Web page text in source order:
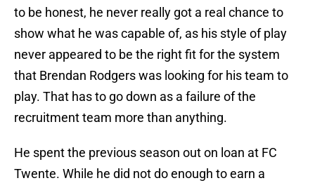
to be honest, he never really got a real chance to
show what he was capable of, as his style of play
never appeared to be the right fit for the system
that Brendan Rodgers was looking for his team to
play. That has to go down as a failure of the
recruitment team more than anything.
He spent the previous season out on loan at FC
Twente. While he did not do enough to earn a